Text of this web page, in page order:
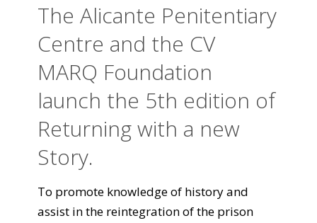
The Alicante Penitentiary
Centre and the CV
MARQ Foundation
launch the 5th edition of
Returning with a new
Story.
To promote knowledge of history and
assist in the reintegration of the prison